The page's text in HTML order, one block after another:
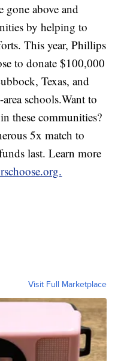
gone above and
by helping to
This year, Phillips
to donate $100,000
Texas, and
schools.Want to
these communities?
5x match to
last. Learn more
.
Visit Full Marketplace